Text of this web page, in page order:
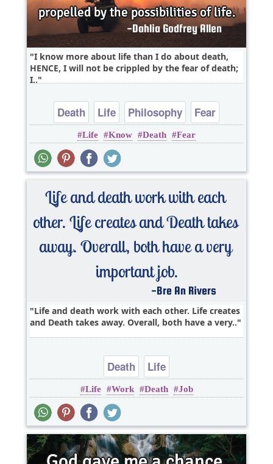
I know more about life than I do about death,
HENCE, I will not be crippled by the fear of death;
I..
Death Life Philosophy
Fear
Positive Attitude
Life Know Death Fear
Life and death work with each other. Life creates
and Death takes away. Overall, both have a very..
Death Life
Life Work Death Job